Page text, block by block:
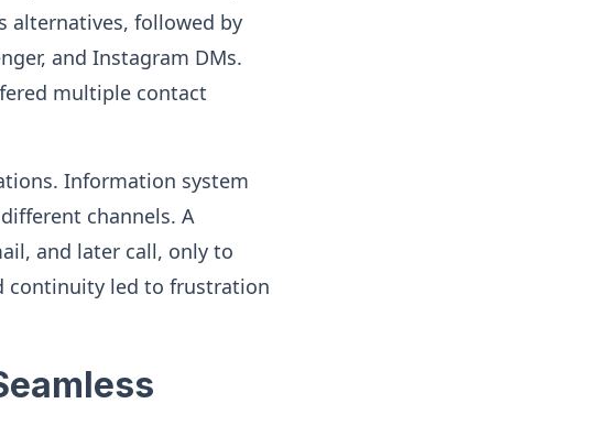
alternatives, followed by
and Instagram DMs.
multiple contact
Information system
channels. A
and later call, only to
continuity led to frustration